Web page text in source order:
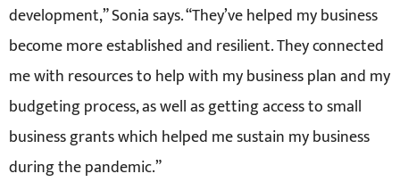
development,” Sonia says. “They’ve helped my business
become more established and resilient. They connected
me with resources to help with my business plan and my
budgeting process, as well as getting access to small
business grants which helped me sustain my business
during the pandemic.”